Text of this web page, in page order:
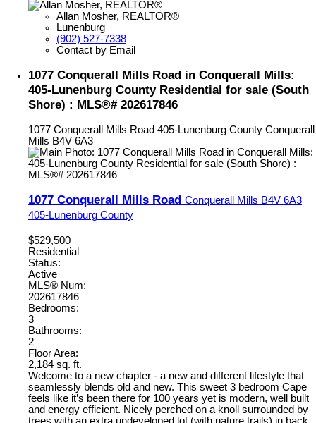
Allan Mosher, REALTOR®
Lunenburg
(902) 527-7338
Contact by Email
1077 Conquerall Mills Road in Conquerall Mills:
405-Lunenburg County Residential for sale (South
Shore) : MLS®# 202617846
1077 Conquerall Mills Road 405-Lunenburg County Conquerall
Mills B4V 6A3
1077 Conquerall Mills Road Conquerall Mills B4V 6A3
405-Lunenburg County
$529,500
Residential
Status:
Active
MLS® Num:
202617846
Bedrooms:
3
Bathrooms:
2
Floor Area:
2,184 sq. ft.
Welcome to a new chapter - a new and different lifestyle that
seamlessly blends old and new. This sweet 3 bedroom Cape
feels like it’s been there for 100 years yet is modern, well built
and energy efficient. Nicely perched on a knoll surrounded by
trees with an extra undeveloped lot (with nature trails) in back,